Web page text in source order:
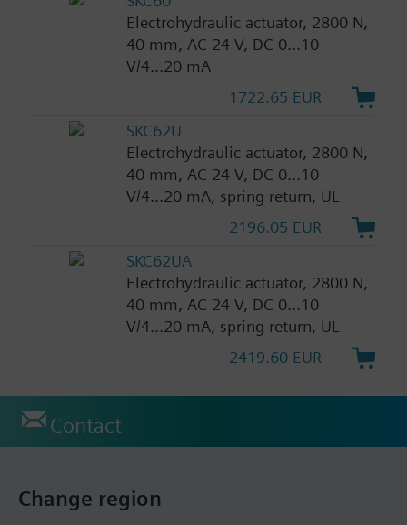
Electrohydraulic actuator, 2800 N,
40 mm, AC 24 V, DC 0...10
V/4...20 mA
1722.65 EUR
SKC62U
Electrohydraulic actuator, 2800 N,
40 mm, AC 24 V, DC 0...10
V/4...20 mA, spring return, UL
2196.05 EUR
SKC62UA
Electrohydraulic actuator, 2800 N,
40 mm, AC 24 V, DC 0...10
V/4...20 mA, spring return, UL
2419.60 EUR
Contact
Change region